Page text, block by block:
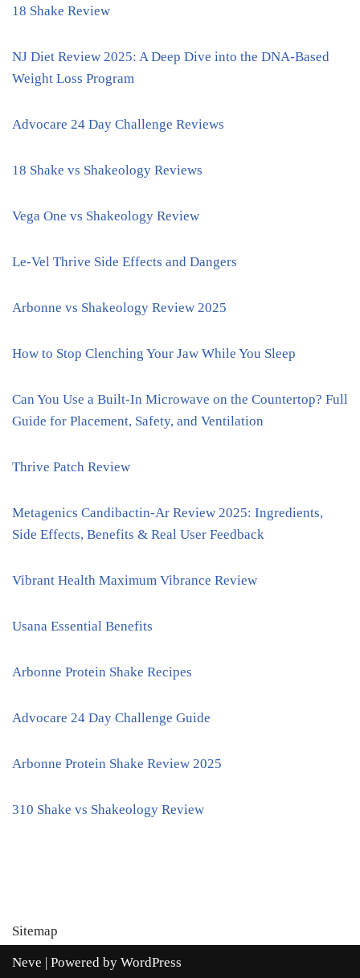
18 Shake Review
NJ Diet Review 2025: A Deep Dive into the DNA-Based
Weight Loss Program
Advocare 24 Day Challenge Reviews
18 Shake vs Shakeology Reviews
Vega One vs Shakeology Review
Le-Vel Thrive Side Effects and Dangers
Arbonne vs Shakeology Review 2025
How to Stop Clenching Your Jaw While You Sleep
Can You Use a Built-In Microwave on the Countertop? Full
Guide for Placement, Safety, and Ventilation
Thrive Patch Review
Metagenics Candibactin-Ar Review 2025: Ingredients,
Side Effects, Benefits & Real User Feedback
Vibrant Health Maximum Vibrance Review
Usana Essential Benefits
Arbonne Protein Shake Recipes
Advocare 24 Day Challenge Guide
Arbonne Protein Shake Review 2025
310 Shake vs Shakeology Review
Sitemap
Neve | Powered by WordPress